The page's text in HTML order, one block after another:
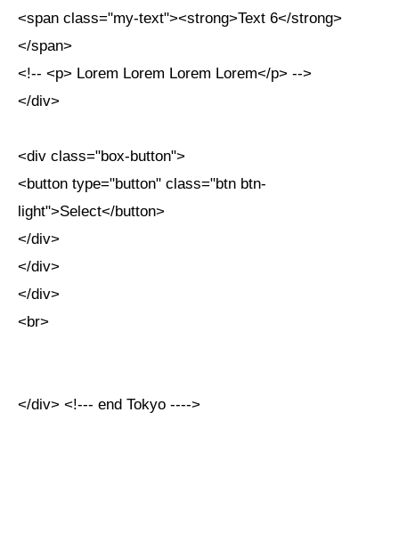
<span class="my-text"><strong>Text 6</strong>
</span>
<!-- <p> Lorem Lorem Lorem Lorem</p> -->
</div>
<div class="box-button">
<button type="button" class="btn btn-
light">Select</button>
</div>
</div>
</div>
<br>
</div> <!--- end Tokyo ---->